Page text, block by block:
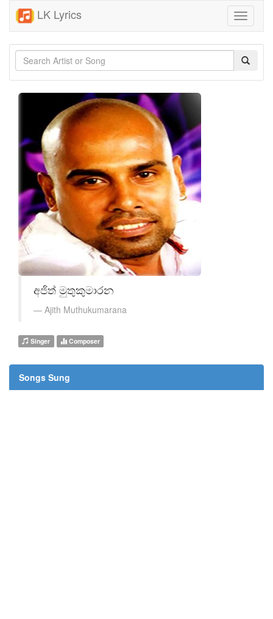
LK Lyrics
Toggle
අජිත් මුතුකුමාරන
Ajith Muthukumarana
Singer Composer
Songs Sung